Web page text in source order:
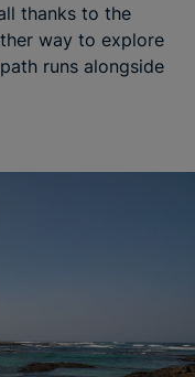
thanks to the
way to explore
runs alongside